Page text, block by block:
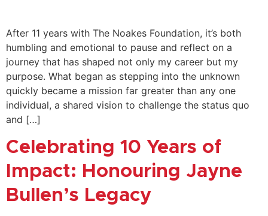
After 11 years with The Noakes Foundation, it’s both
humbling and emotional to pause and reflect on a
journey that has shaped not only my career but my
purpose. What began as stepping into the unknown
quickly became a mission far greater than any one
individual, a shared vision to challenge the status quo
and […]
Celebrating 10 Years of
Impact: Honouring Jayne
Bullen’s Legacy